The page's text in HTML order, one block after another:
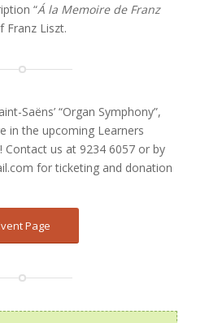
“Á la Memoire de Franz
Franz Liszt.
Saëns’ “Organ Symphony”,
in the upcoming Learners
Contact us at 9234 6057 or by
for ticketing and donation
Page